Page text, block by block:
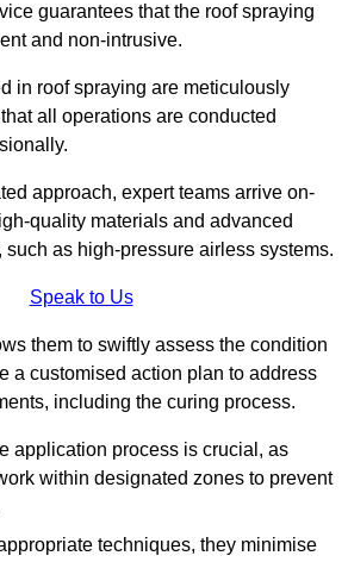
guarantees that the roof spraying
and non-intrusive.
in roof spraying are meticulously
all operations are conducted
approach, expert teams arrive on-
quality materials and advanced
as high-pressure airless systems.
Speak to Us
them to swiftly assess the condition
a customised action plan to address
including the curing process.
application process is crucial, as
within designated zones to prevent
techniques, they minimise